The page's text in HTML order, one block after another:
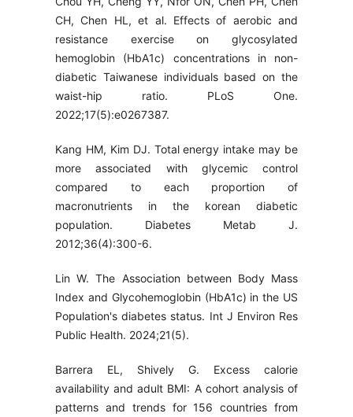
CH, Chen HL, et al. Effects of aerobic and
resistance exercise on glycosylated
hemoglobin (HbA1c) concentrations in non-
diabetic Taiwanese individuals based on the
waist-hip ratio. PLoS One.
2022;17(5):e0267387.
Kang HM, Kim DJ. Total energy intake may be
more associated with glycemic control
compared to each proportion of
macronutrients in the korean diabetic
population. Diabetes Metab J.
2012;36(4):300-6.
Lin W. The Association between Body Mass
Index and Glycohemoglobin (HbA1c) in the US
Population's diabetes status. Int J Environ Res
Public Health. 2024;21(5).
Barrera EL, Shively G. Excess calorie
availability and adult BMI: A cohort analysis of
patterns and trends for 156 countries from